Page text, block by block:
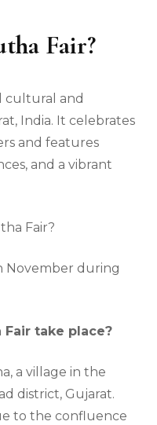
Fair?
cultural and
India. It celebrates
and features
and a vibrant
Fair?
November during
take place?
a village in the
district, Gujarat.
to the confluence